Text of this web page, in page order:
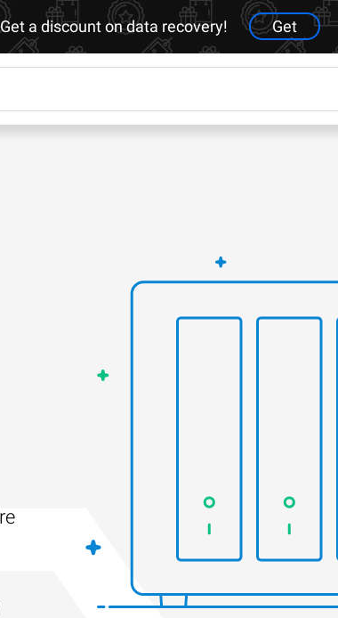
Get a discount on data recovery! Get